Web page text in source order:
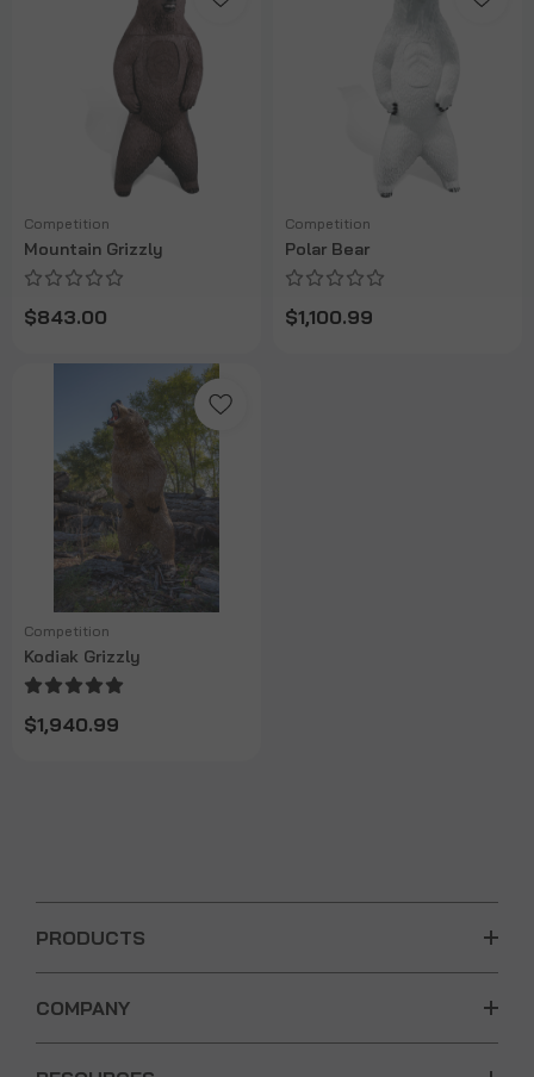
Competition
Mountain Grizzly
$843.00
Competition
Polar Bear
$1,100.99
Competition
Kodiak Grizzly
$1,940.99
PRODUCTS
COMPANY